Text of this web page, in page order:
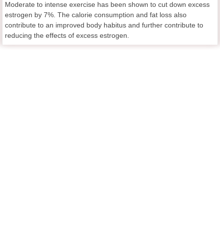
Moderate to intense exercise has been shown to cut down excess
estrogen by 7%. The calorie consumption and fat loss also
contribute to an improved body habitus and further contribute to
reducing the effects of excess estrogen.